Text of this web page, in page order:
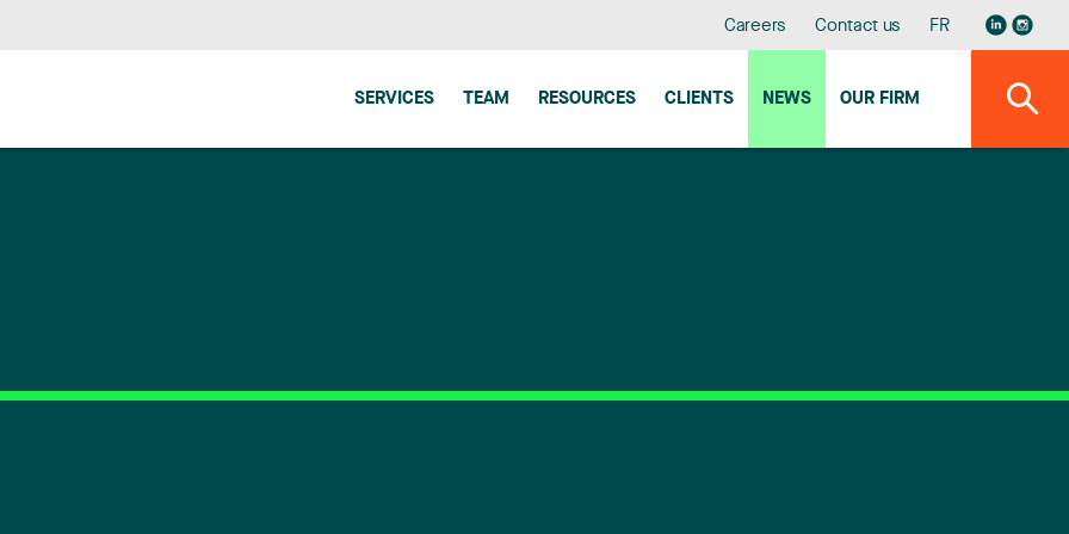
Careers Contact us FR
SERVICES TEAM RESOURCES CLIENTS NEWS OUR FIRM